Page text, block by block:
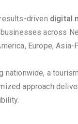
driven digital
across
Europe, Asia-
nationwide, a
approach